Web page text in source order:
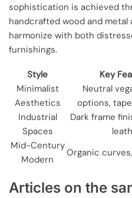
sophistication is achieved
handcrafted wood and
harmonize with both
furnishings.
Style Key
Minimalist
Aesthetics
Neutral
options,
Industrial
Spaces
Dark frame
Mid-Century
Modern
Organic
Articles on the